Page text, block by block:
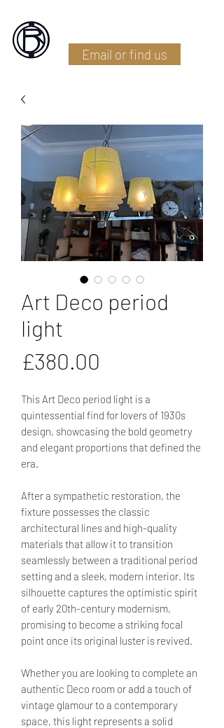
Email or find us
Art Deco period
light
£380.00
This Art Deco period light is a
quintessential find for lovers of 1930s
design, showcasing the bold geometry
and elegant proportions that defined the
era.
After a sympathetic restoration, the
fixture possesses the classic
architectural lines and high-quality
materials that allow it to transition
seamlessly between a traditional period
setting and a sleek, modern interior. Its
silhouette captures the optimistic spirit
of early 20th-century modernism,
promising to become a striking focal
point once its original luster is revived.
Whether you are looking to complete an
authentic Deco room or add a touch of
vintage glamour to a contemporary
space, this light represents a solid